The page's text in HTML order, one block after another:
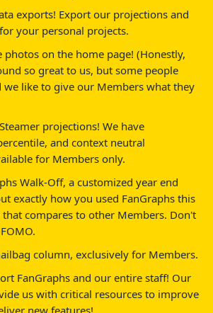
exports! Export our projections and
your personal projects.
photos on the home page! (Honestly,
so great to us, but some people
we like to give our Members what they
projections! We have
and context neutral
for Members only.
Walk-Off, a customized year end
exactly how you used FanGraphs this
that compares to other Members. Don't
column, exclusively for Members.
FanGraphs and our entire staff! Our
us with critical resources to improve
new features!